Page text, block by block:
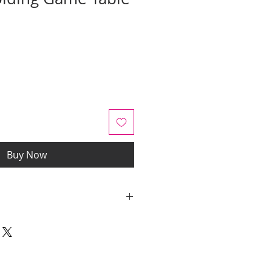
Buy Now
be an additional cost.